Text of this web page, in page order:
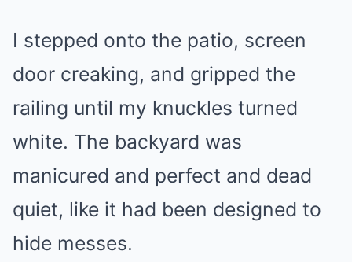
I stepped onto the patio, screen
door creaking, and gripped the
railing until my knuckles turned
white. The backyard was
manicured and perfect and dead
quiet, like it had been designed to
hide messes.